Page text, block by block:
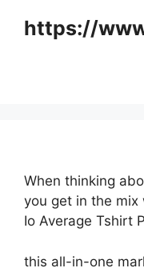
https://
When thinking
you get in the
Io Average Tshirt
this all-in-one